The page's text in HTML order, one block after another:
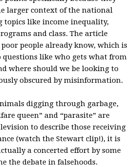
larger context of the national
topics like income inequality,
and class. The article
people already know, which is
questions like who gets what from
where should we be looking to
obscured by misinformation.
digging through garbage,
queen” and “parasite” are
to describe those receiving
(watch the Stewart clip!), it is
a concerted effort by some
the debate in falsehoods.